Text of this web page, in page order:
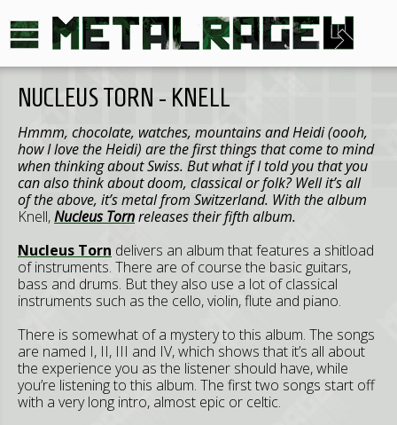
NUCLEUS TORN - KNELL
Hmmm, chocolate, watches, mountains and Heidi (oooh,
how I love the Heidi) are the first things that come to mind
when thinking about Swiss. But what if I told you that you
can also think about doom, classical or folk? Well it’s all
of the above, it’s metal from Switzerland. With the album
Knell,Nucleus Tornreleases their fifth album.
Nucleus Torn delivers an album that features a shitload
of instruments. There are of course the basic guitars,
bass and drums. But they also use a lot of classical
instruments such as the cello, violin, flute and piano.
There is somewhat of a mystery to this album. The songs
are named I, II, III and IV, which shows that it’s all about
the experience you as the listener should have, while
you’re listening to this album. The first two songs start off
with a very long intro, almost epic or celtic.